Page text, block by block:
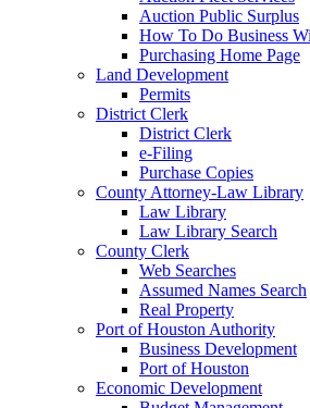
Auction Public Surplus
How To Do Business
Purchasing Home Page
Land Development
Permits
District Clerk
District Clerk
e-Filing
Purchase Copies
County Attorney-Law Library
Law Library
Law Library Search
County Clerk
Web Searches
Assumed Names Search
Real Property
Port of Houston Authority
Business Development
Port of Houston
Economic Development